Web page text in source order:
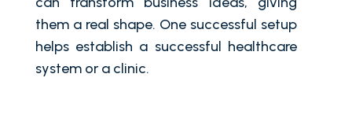
them a real shape. One successful setup
helps establish a successful healthcare
system or a clinic.